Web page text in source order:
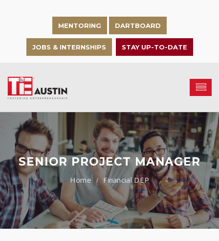
MENTORING DARTBOARD
JOBS & INTERNSHIPS STAY UP-TO-DATE
SENIOR PROJECT MANAGER
Financial DEP